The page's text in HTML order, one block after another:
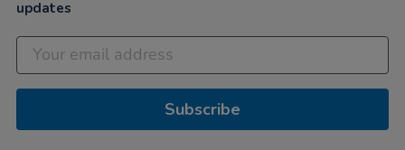
updates
Subscribe